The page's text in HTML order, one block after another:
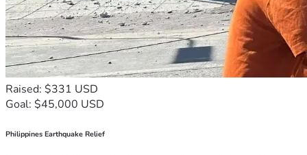
Raised: $331 USD
Goal: $45,000 USD
Philippines Earthquake Relief